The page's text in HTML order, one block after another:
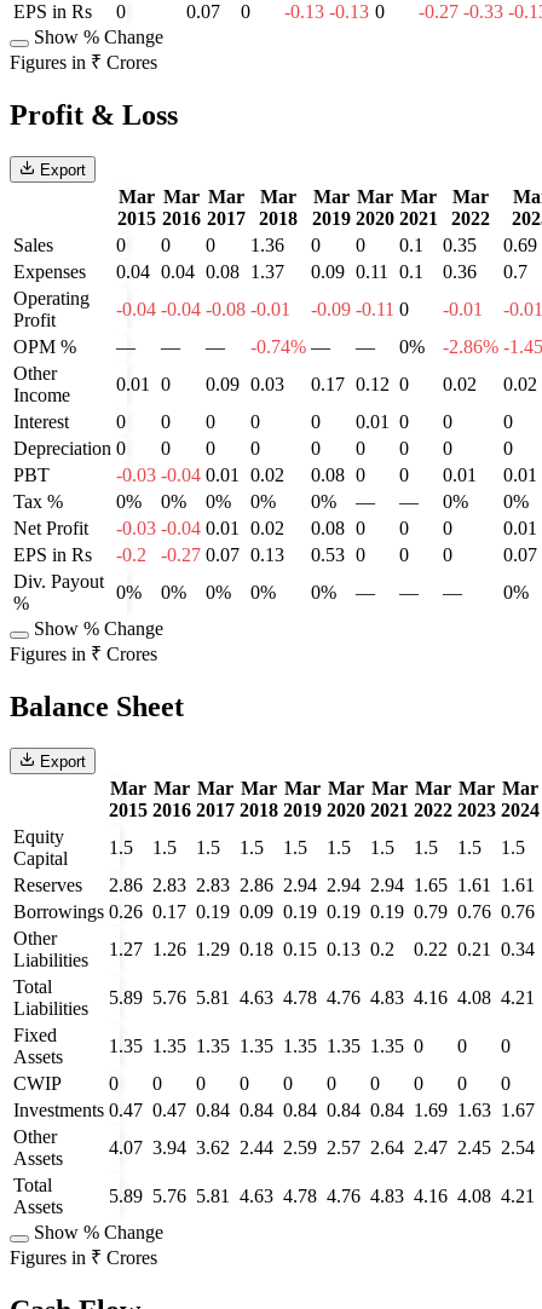
EPS in Rs
0 0.07 0 -0.13 -0.13 0 -0.27 -0.33 -
Show % Change
Figures in ₹ Crores
Profit & Loss
Export
Mar
2015
Mar
2016
Mar
2017
Mar
2018
Mar
2019
Mar
2020
Mar
2021
Mar
2022
Sales
0 0 0 1.36 0 0 0.1 0.35
0.69
Expenses
0.04 0.04 0.08 1.37 0.09 0.11 0.1 0.36
0.7
Operating
Profit
-0.04 -0.04 -0.08 -0.01 -0.09 -0.11 0 -0.01
-0.01
OPM %
— — — -0.74% — — 0% -2.86% -
Other
Income
0.01 0 0.09 0.03 0.17 0.12 0 0.02
0.02
Interest
0 0 0 0 0 0.01 0 0
0
Depreciation 0 0 0 0 0 0 0 0
0
PBT
-0.03 -0.04 0.01 0.02 0.08 0 0 0.01
0.01
Tax %
0% 0% 0% 0% 0% — — 0%
0%
Net Profit
-0.03 -0.04 0.01 0.02 0.08 0 0 0
0.01
EPS in Rs
-0.2 -0.27 0.07 0.13 0.53 0 0 0
0.07
Div. Payout
%
0% 0% 0% 0% 0% — — —
0%
Show % Change
Figures in ₹ Crores
Balance Sheet
Export
Mar
2015
Mar
2016
Mar
2017
Mar
2018
Mar
2019
Mar
2020
Mar
2021
Mar
2022
Mar
2023
Mar
2024
Equity
Capital
1.5 1.5 1.5 1.5 1.5 1.5 1.5 1.5 1.5
1.5
Reserves
2.86 2.83 2.83 2.86 2.94 2.94 2.94 1.65 1.61
1.61
Borrowings 0.26 0.17 0.19 0.09 0.19 0.19 0.19 0.79 0.76 0.76
Other
Liabilities
1.27 1.26 1.29 0.18 0.15 0.13 0.2 0.22 0.21
0.34
Total
Liabilities
5.89 5.76 5.81 4.63 4.78 4.76 4.83 4.16 4.08 4.21
Fixed
Assets
1.35 1.35 1.35 1.35 1.35 1.35 1.35 0 0
0
CWIP
0 0 0 0 0 0 0 0 0
0
Investments 0.47 0.47 0.84 0.84 0.84 0.84 0.84 1.69 1.63 1.67
Other
Assets
4.07 3.94 3.62 2.44 2.59 2.57 2.64 2.47 2.45 2.54
Total
Assets
5.89 5.76 5.81 4.63 4.78 4.76 4.83 4.16 4.08 4.21
Show % Change
Figures in ₹ Crores